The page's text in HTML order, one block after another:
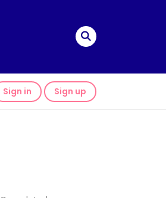
Sign in Sign up